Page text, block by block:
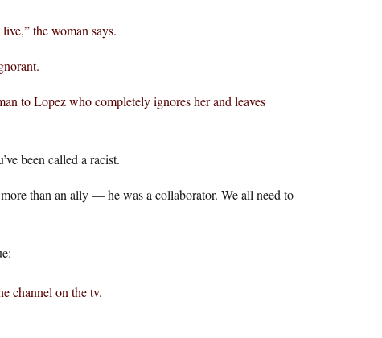
the woman says.
to Lopez who completely ignores her and leaves
been called a racist.
than an ally — he was a collaborator. We all need to
channel on the tv.